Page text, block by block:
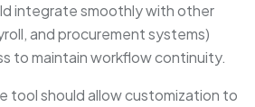
integrate smoothly with other
and procurement systems)
to maintain workflow continuity.
tool should allow customization to